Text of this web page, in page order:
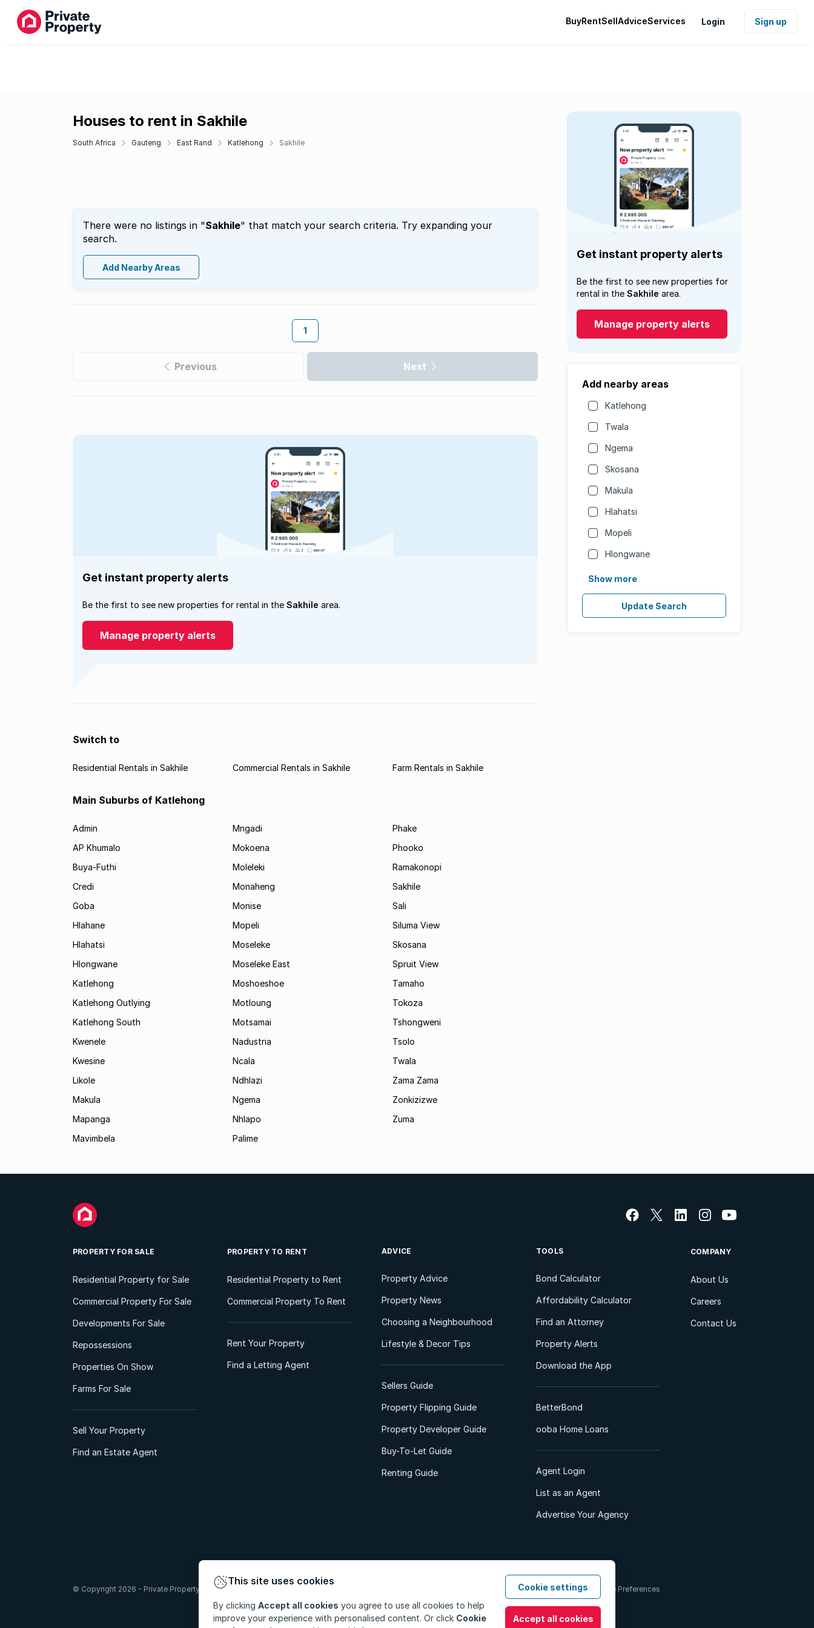
BuyRentSellAdviceServices Login Sign up
Houses to rent in Sakhile
South Africa Gauteng East Rand Katlehong Sakhile
There were no listings in "Sakhile" that match your search criteria. Try expanding your
search.
Add Nearby Areas
1
Previous Next
Get instant property alerts
Be the first to see new properties for
rental in the Sakhile area.
Manage property alerts
Add nearby areas
Katlehong
Twala
Ngema
Skosana
Makula
Hlahatsi
Mopeli
Hlongwane
Show more
Update Search
Get instant property alerts
Be the first to see new properties for rental in the Sakhile area.
Manage property alerts
Switch to
Residential Rentals in Sakhile Commercial Rentals in Sakhile Farm Rentals in Sakhile
Main Suburbs of Katlehong
Admin
AP Khumalo
Buya-Futhi
Credi
Goba
Hlahane
Hlahatsi
Hlongwane
Katlehong
Katlehong Outlying
Katlehong South
Kwenele
Kwesine
Likole
Makula
Mapanga
Mavimbela
Mngadi
Mokoena
Moleleki
Monaheng
Monise
Mopeli
Moseleke
Moseleke East
Moshoeshoe
Motloung
Motsamai
Nadustria
Ncala
Ndhlazi
Ngema
Nhlapo
Palime
Phake
Phooko
Ramakonopi
Sakhile
Sali
Siluma View
Skosana
Spruit View
Tamaho
Tokoza
Tshongweni
Tsolo
Twala
Zama Zama
Zonkizizwe
Zuma
PROPERTY FOR SALE
Residential Property for Sale
Commercial Property For Sale
Developments For Sale
Repossessions
Properties On Show
Farms For Sale
Sell Your Property
Find an Estate Agent
PROPERTY TO RENT
Residential Property to Rent
Commercial Property To Rent
Rent Your Property
Find a Letting Agent
ADVICE
Property Advice
Property News
Choosing a Neighbourhood
Lifestyle & Decor Tips
Sellers Guide
Property Flipping Guide
Property Developer Guide
Buy-To-Let Guide
Renting Guide
TOOLS
Bond Calculator
Affordability Calculator
Find an Attorney
Property Alerts
Download the App
BetterBond
ooba Home Loans
Agent Login
List as an Agent
Advertise Your Agency
COMPANY
About Us
Careers
Contact Us
PAIA ManualTerms & Conditions Cookie Preferences
© Copyright 2026 - Private Property South Africa (Pty) Ltd. All Rights Reserved.
This site uses cookies
By clicking Accept all cookies you agree to use all cookies to help
improve your experience with personalised content. Or click Cookie
Cookie settings
Accept all cookies